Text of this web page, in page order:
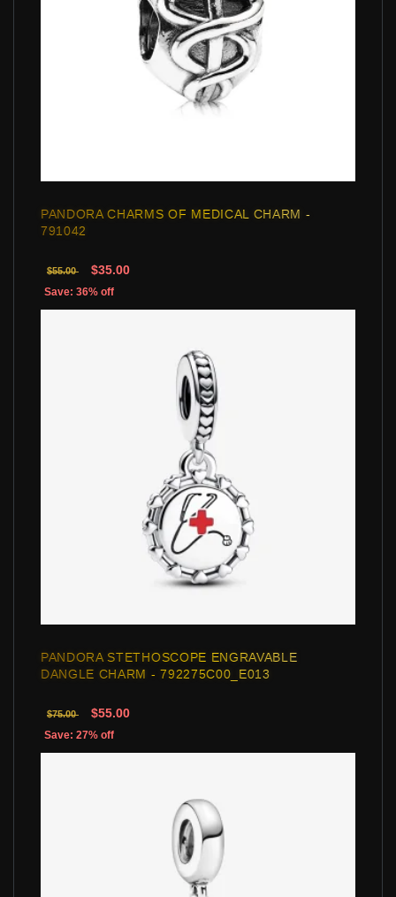
PANDORA CHARMS OF MEDICAL CHARM -
791042
$55.00 $35.00
Save: 36% off
PANDORA STETHOSCOPE ENGRAVABLE
DANGLE CHARM - 792275C00_E013
$75.00 $55.00
Save: 27% off